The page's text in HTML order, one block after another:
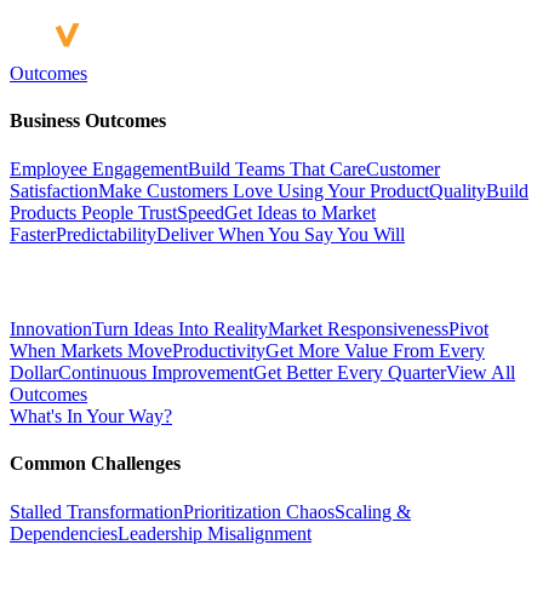
Outcomes
Business Outcomes
Employee EngagementBuild Teams That CareCustomer
SatisfactionMake Customers Love Using Your ProductQualityBuild
Products People TrustSpeedGet Ideas to Market
FasterPredictabilityDeliver When You Say You Will
InnovationTurn Ideas Into RealityMarket ResponsivenessPivot
When Markets MoveProductivityGet More Value From Every
DollarContinuous ImprovementGet Better Every QuarterView All
Outcomes
What's In Your Way?
Common Challenges
Stalled TransformationPrioritization ChaosScaling &
DependenciesLeadership Misalignment